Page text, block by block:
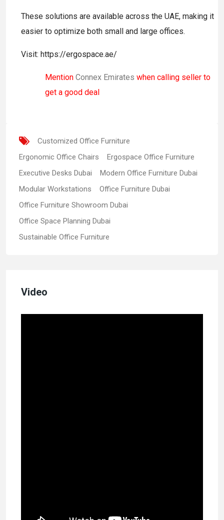
These solutions are available across the UAE, making it
easier to optimize both small and large offices.
Visit: https://ergospace.ae/
Mention Connex Emirates when calling seller to
get a good deal
Customized Office Furniture
Ergonomic Office Chairs
Ergospace Office Furniture
Executive Desks Dubai
Modern Office Furniture Dubai
Modular Workstations
Office Furniture Dubai
Office Furniture Showroom Dubai
Office Space Planning Dubai
Sustainable Office Furniture
Video